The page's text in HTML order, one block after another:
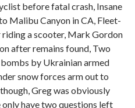
before fatal crash, Insane
Malibu Canyon in CA, Fleet-
a scooter, Mark Gordon
after remains found, Two
by Ukrainian armed
snow forces arm out to
Greg was obviously
have two questions left